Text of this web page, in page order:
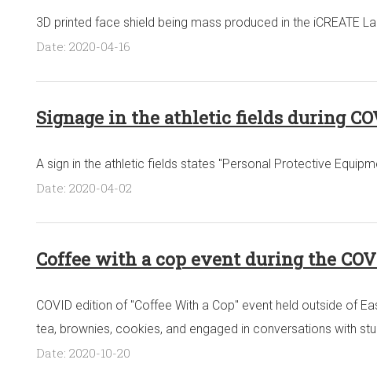
3D printed face shield being mass produced in the iCREATE
Date: 2020-04-16
Signage in the athletic fields during
A sign in the athletic fields states "Personal Protective
Date: 2020-04-02
Coffee with a cop event during the
COVID edition of "Coffee With a Cop" event held outside of
tea, brownies, cookies, and engaged in conversations with
Date: 2020-10-20